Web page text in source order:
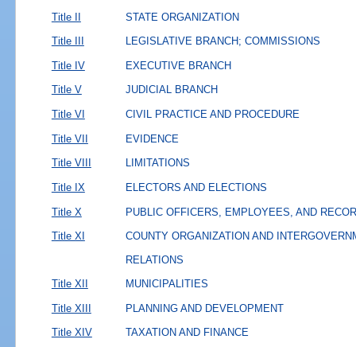
Title II STATE ORGANIZATION
Title III LEGISLATIVE BRANCH; COMMISSIONS
Title IV EXECUTIVE BRANCH
Title V JUDICIAL BRANCH
Title VI CIVIL PRACTICE AND PROCEDURE
Title VII EVIDENCE
Title VIII LIMITATIONS
Title IX ELECTORS AND ELECTIONS
Title X PUBLIC OFFICERS, EMPLOYEES, AND
Title XI
COUNTY ORGANIZATION AND
RELATIONS
Title XII
MUNICIPALITIES
Title XIII PLANNING AND DEVELOPMENT
Title XIV TAXATION AND FINANCE